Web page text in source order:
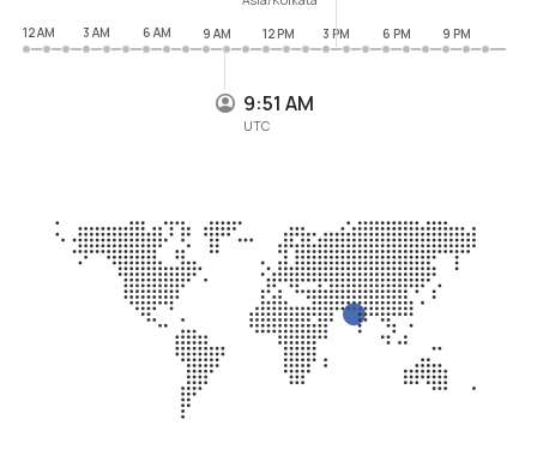
9:51 AM
UTC
12 AM
3 AM 6 AM 9 AM 12 PM 3 PM 6 PM 9 PM